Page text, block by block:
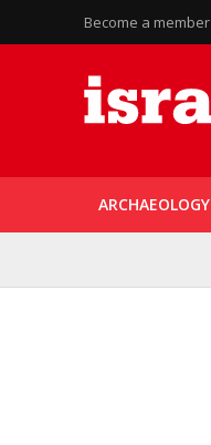
Become a member
ARCHAEOLOGY